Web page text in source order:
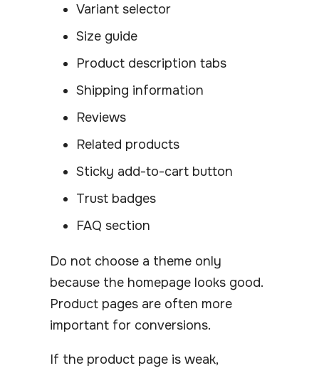
Variant selector
Size guide
Product description tabs
Shipping information
Reviews
Related products
Sticky add-to-cart button
Trust badges
FAQ section
Do not choose a theme only
because the homepage looks good.
Product pages are often more
important for conversions.
If the product page is weak,